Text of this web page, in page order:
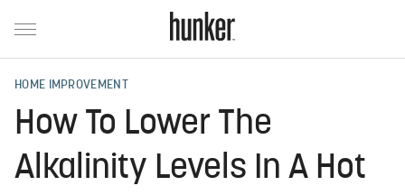
HOME IMPROVEMENT
How To Lower The
Alkalinity Levels In A Hot